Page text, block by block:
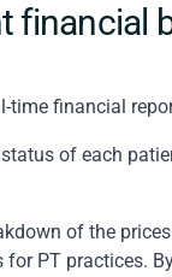
financial
time financial
of each
of the
PT practices.